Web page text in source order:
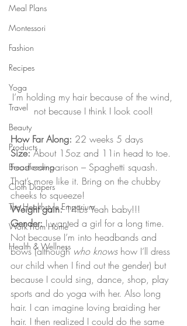
Meal Plans
Montessori
Fashion
Recipes
Yoga
Travel
Beauty
Products
Breastfeeding
Cloth Diapers
The Healthstyle Emporium
Work From Home
Health & Wellness
I’m holding my hair because of the wind,
not because I think I look cool!
How Far Along: 22 weeks 5 days
Size: About 15oz and 11in head to toe.
Food comparison – Spaghetti squash.
That’s more like it. Bring on the chubby
cheeks to squeeze!
Weight gain: 14lbs Yeah baby!!!
Gender: I wanted a girl for a long time.
Not because I’m into headbands and
bows (although who knows how I’ll dress
our child when I find out the gender) but
because I could sing, dance, shop, play
sports and do yoga with her. Also long
hair. I can imagine loving braiding her
hair. I then realized I could do the same